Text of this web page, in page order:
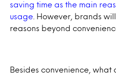
saving time as the main
usage . However, brands
reasons beyond
Besides convenience, what